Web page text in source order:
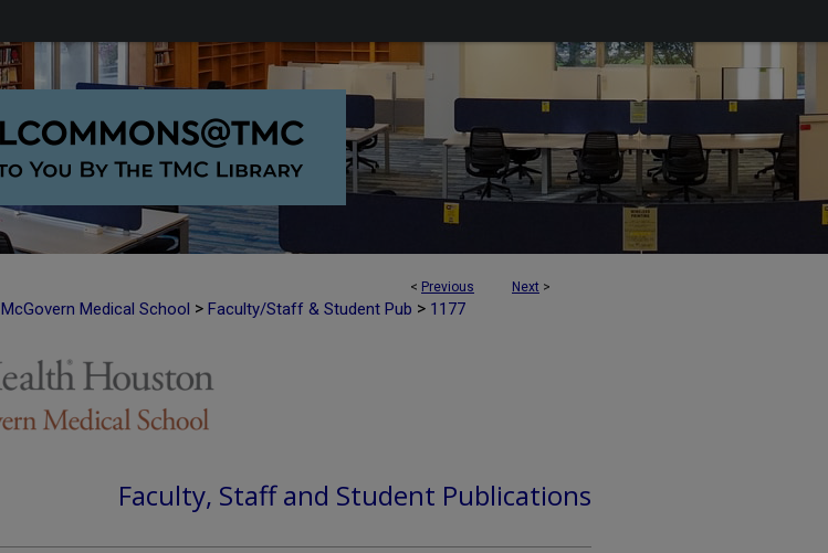
< Previous Next >
McGovern Medical School > Faculty/Staff & Student Pub > 1177
Faculty, Staff and Student Publications